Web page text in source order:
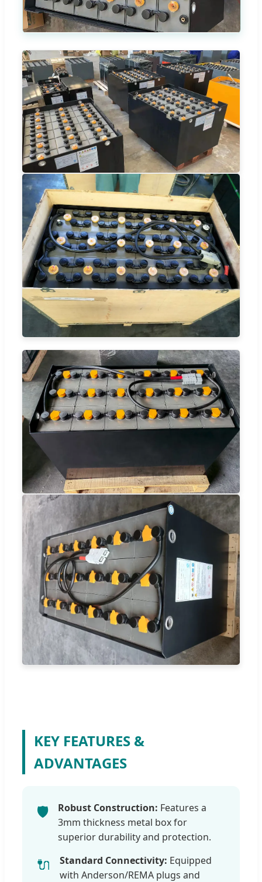
KEY FEATURES &
ADVANTAGES
🛡️ Robust Construction: Features a
3mm thickness metal box for
superior durability and protection.
🔌 Standard Connectivity: Equipped
with Anderson/REMA plugs and